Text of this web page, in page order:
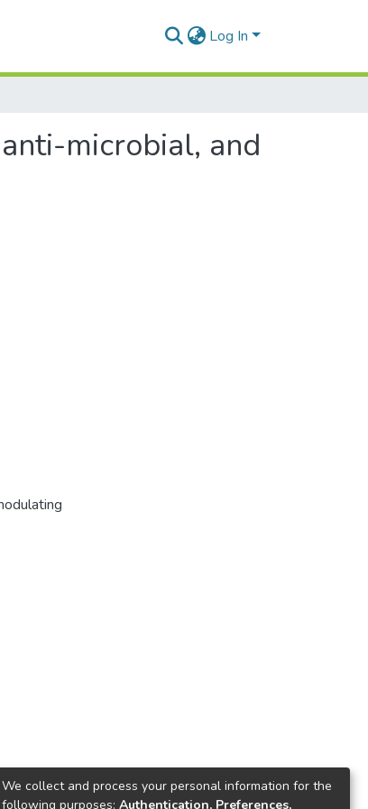
Log In
microbial, and
We collect and process your personal information for the
following purposes: Authentication, Preferences,